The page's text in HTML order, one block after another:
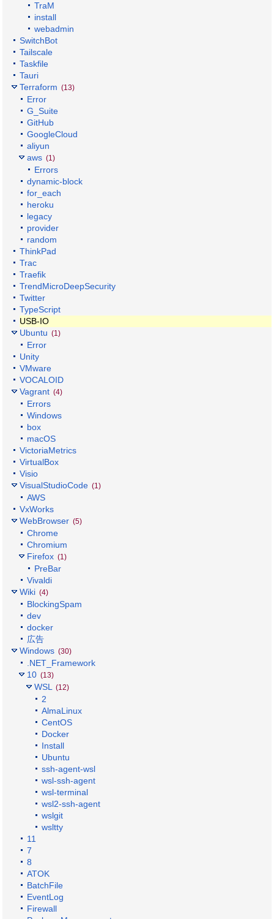
TraM
install
webadmin
SwitchBot
Tailscale
Taskfile
Tauri
Terraform (13)
Error
G_Suite
GitHub
GoogleCloud
aliyun
aws (1)
Errors
dynamic-block
for_each
heroku
legacy
provider
random
ThinkPad
Trac
Traefik
TrendMicroDeepSecurity
Twitter
TypeScript
USB-IO
Ubuntu (1)
Error
Unity
VMware
VOCALOID
Vagrant (4)
Errors
Windows
box
macOS
VictoriaMetrics
VirtualBox
Visio
VisualStudioCode (1)
AWS
VxWorks
WebBrowser (5)
Chrome
Chromium
Firefox (1)
PreBar
Vivaldi
Wiki (4)
BlockingSpam
dev
docker
広告
Windows (30)
.NET_Framework
10 (13)
WSL (12)
2
AlmaLinux
CentOS
Docker
Install
Ubuntu
ssh-agent-wsl
wsl-ssh-agent
wsl-terminal
wsl2-ssh-agent
wslgit
wsltty
11
7
8
ATOK
BatchFile
EventLog
Firewall